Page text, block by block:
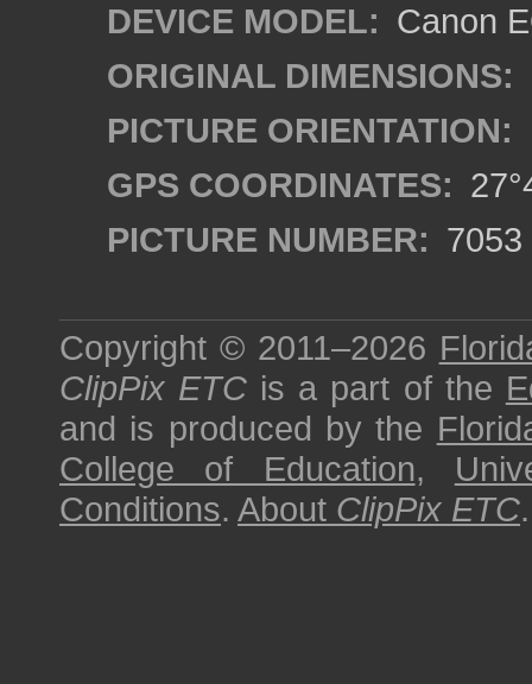
DEVICE MODEL: Canon
ORIGINAL DIMENSIONS:
PICTURE ORIENTATION:
GPS COORDINATES:
PICTURE NUMBER: 7053
Copyright © 2011–2026
ClipPix ETC is a part of the
and is produced by the
College of Education,
Conditions. About ClipPix ETC.